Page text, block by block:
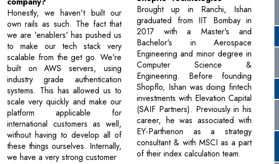
Honestly, we haven't built our
own rails as such. The fact that
we are 'enablers' has pushed us
to make our tech stack very
scalable from the get go. We're
built on AWS servers, using
industry grade authentication
systems. This has allowed us to
scale very quickly and make our
platform applicable for
international customers as well,
without having to develop all of
these things ourselves. Internally,
we have a very strong customer
Brought up in Ranchi, Ishan
graduated from IIT Bombay in
2017 with a Master's and
Bachelor's in Aerospace
Engineering and minor degree in
Computer Science &
Engineering. Before founding
Shopflo, Ishan was doing fintech
investments with Elevation Capital
(SAIF Partners). Previously in his
career, he was associated with
EY-Parthenon as a strategy
consultant & with MSCI as a part
of their index calculation team.